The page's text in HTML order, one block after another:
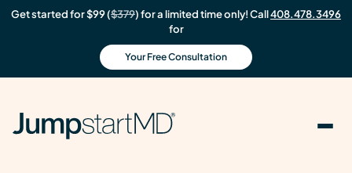
Get started for $99 ($379) for a limited time only! Call408.478.3496
for
Your Free Consultation